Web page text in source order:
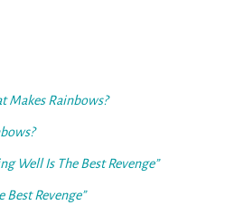
Makes Rainbows?
Well Is The Best Revenge”
Best Revenge”